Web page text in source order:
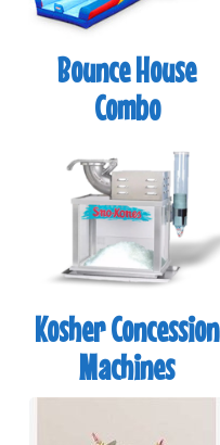
Bounce House
Combo
Kosher Concession
Machines